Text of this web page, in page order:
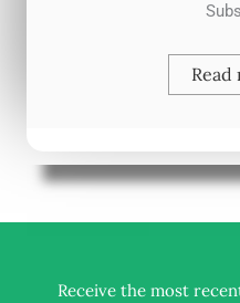
Read
Receive the most